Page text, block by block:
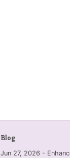
Blog
Jun 27, 2026 -